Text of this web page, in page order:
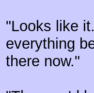
"Looks like
everything
there now."